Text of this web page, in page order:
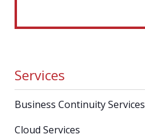
Services
Business Continuity Services
Cloud Services